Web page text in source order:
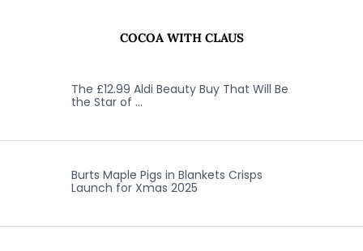
COCOA WITH CLAUS
The £12.99 Aldi Beauty Buy That Will Be
the Star of …
Burts Maple Pigs in Blankets Crisps
Launch for Xmas 2025